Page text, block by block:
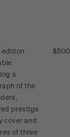
edition
a
of the
prestige
cover and
of three